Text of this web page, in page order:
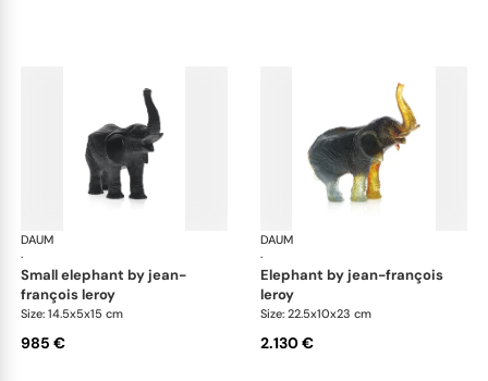
DAUM
·
Animal Sculptures
small elephant by jean-
françois leroy
Size: 14.5x5x15 cm
985 €
DAUM
·
elephant by jean-françois
leroy
Size: 22.5x10x23 cm
2.130 €